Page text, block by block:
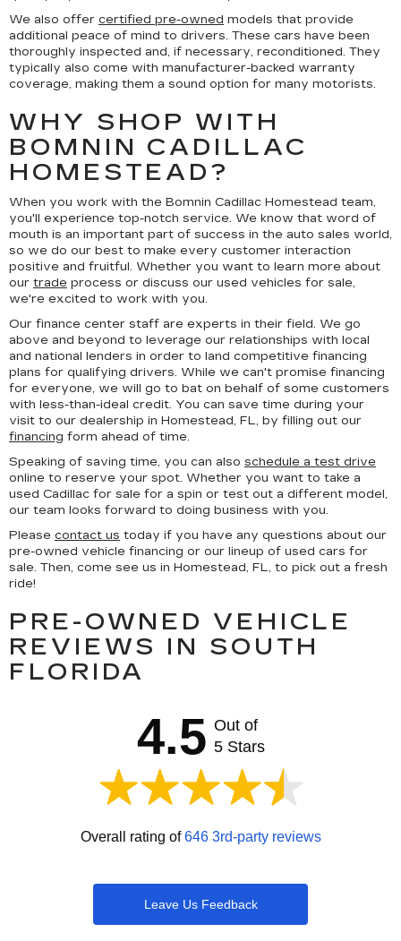
We also offer certified pre-owned models that provide
additional peace of mind to drivers. These cars have been
thoroughly inspected and, if necessary, reconditioned. They
typically also come with manufacturer-backed warranty
coverage, making them a sound option for many motorists.
WHY SHOP WITH
BOMNIN CADILLAC
HOMESTEAD?
When you work with the Bomnin Cadillac Homestead team,
you'll experience top-notch service. We know that word of
mouth is an important part of success in the auto sales world,
so we do our best to make every customer interaction
positive and fruitful. Whether you want to learn more about
our trade process or discuss our used vehicles for sale,
we're excited to work with you.
Our finance center staff are experts in their field. We go
above and beyond to leverage our relationships with local
and national lenders in order to land competitive financing
plans for qualifying drivers. While we can't promise financing
for everyone, we will go to bat on behalf of some customers
with less-than-ideal credit. You can save time during your
visit to our dealership in Homestead, FL, by filling out our
financing form ahead of time.
Speaking of saving time, you can also schedule a test drive
online to reserve your spot. Whether you want to take a
used Cadillac for sale for a spin or test out a different model,
our team looks forward to doing business with you.
Please contact us today if you have any questions about our
pre-owned vehicle financing or our lineup of used cars for
sale. Then, come see us in Homestead, FL, to pick out a fresh
ride!
PRE-OWNED VEHICLE
REVIEWS IN SOUTH
FLORIDA
4.5 Out of
5 Stars
Overall rating of646 3rd-party reviews
Leave Us Feedback